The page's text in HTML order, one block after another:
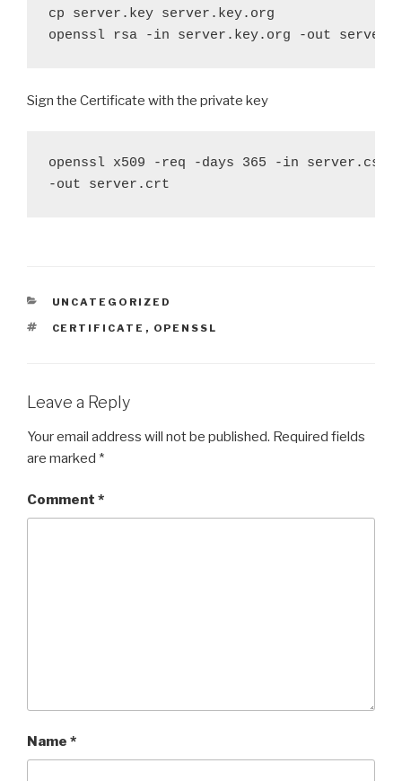
cp server.key server.key.org
openssl rsa -in server.key.org -out
Sign the Certificate with the private key
openssl x509 -req -days 365 -in server.csr
-out server.crt
CATEGORIES
UNCATEGORIZED
TAGS
CERTIFICATE , OPENSSL
Leave a Reply
Your email address will not be published. Required fields
are marked *
Comment *
Name *